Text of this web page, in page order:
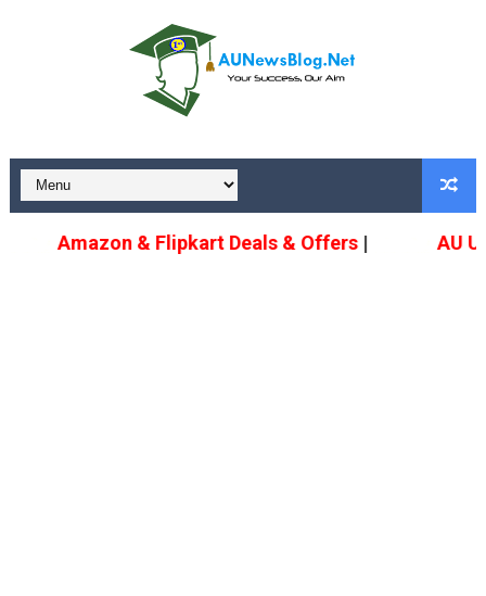
Amazon & Flipkart Deals & Offers| AU